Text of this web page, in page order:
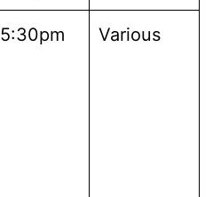
5:30pm Various